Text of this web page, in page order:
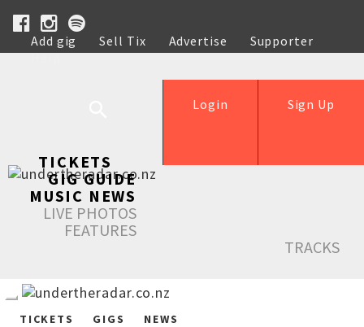
Add gig Sell Tix Advertise
Supporter
Help
Sign Up
Login
TICKETS
GIG GUIDE
MUSIC NEWS
LIVE PHOTOS
FEATURES
TRACKS
TICKETS GIGS NEWS